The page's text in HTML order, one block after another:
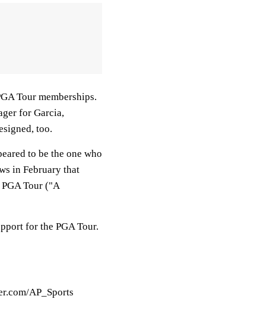
Tour memberships.
for Garcia,
too.
to be the one who
in February that
Tour ("A
for the PGA Tour.
AP_Sports